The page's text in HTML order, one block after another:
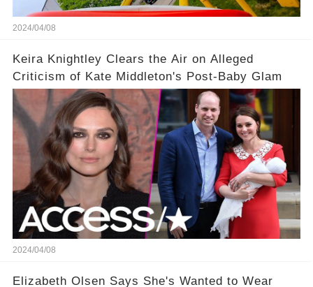
2024/04/08
Keira Knightley Clears the Air on Alleged
Criticism of Kate Middleton's Post-Baby Glam
2024/04/08
Elizabeth Olsen Says She's Wanted to Wear